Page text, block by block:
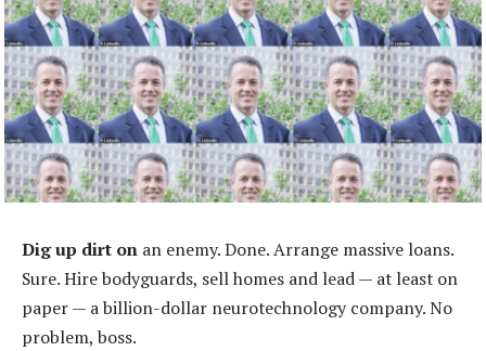
Dig up dirt on an enemy. Done. Arrange massive loans.
Sure. Hire bodyguards, sell homes and lead — at least on
paper — a billion-dollar neurotechnology company. No
problem, boss.